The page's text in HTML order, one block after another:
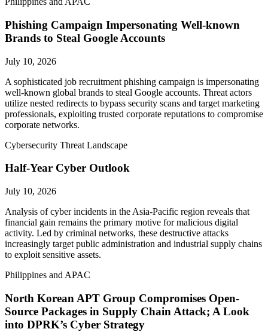
Phishing Campaign Impersonating Well-known
Brands to Steal Google Accounts
July 10, 2026
A sophisticated job recruitment phishing campaign is impersonating
well-known global brands to steal Google accounts. Threat actors
utilize nested redirects to bypass security scans and target marketing
professionals, exploiting trusted corporate reputations to compromise
corporate networks.
Cybersecurity Threat Landscape
Half-Year Cyber Outlook
July 10, 2026
Analysis of cyber incidents in the Asia-Pacific region reveals that
financial gain remains the primary motive for malicious digital
activity. Led by criminal networks, these destructive attacks
increasingly target public administration and industrial supply chains
to exploit sensitive assets.
Philippines and APAC
North Korean APT Group Compromises Open-
Source Packages in Supply Chain Attack; A Look
into DPRK’s Cyber Strategy